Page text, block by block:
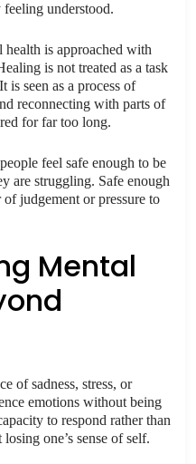
understood.
is approached with
is not treated as a task
seen as a process of
reconnecting with parts of
for far too long.
feel safe enough to be
are struggling. Safe enough
judgement or pressure to
Mental
of sadness, stress, or
emotions without being
to respond rather than
one’s sense of self.